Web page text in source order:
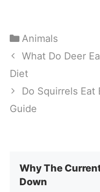
Categories
Animals
What Do Deer
Diet
Do Squirrels Eat
Guide
Why The
Down